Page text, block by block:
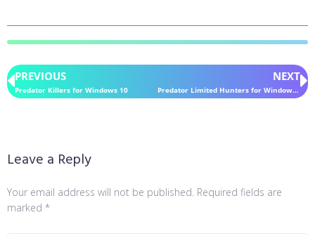
PREVIOUS
Predator Killers for Windows 10
NEXT
Predator Limited Hunters for Windows 10
Leave a Reply
Your email address will not be published. Required fields are
marked *